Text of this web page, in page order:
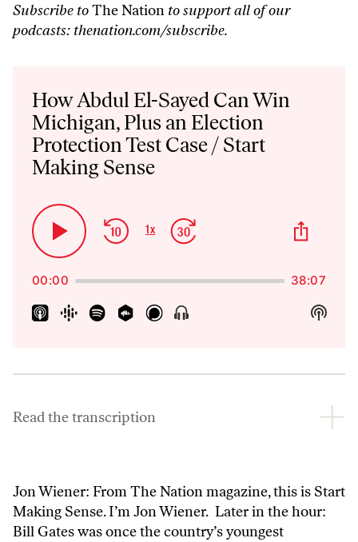
Subscribe toThe Nation to support all of our
podcasts: thenation.com/subscribe.
How Abdul El-Sayed Can Win
Michigan, Plus an Election
Protection Test Case / Start
Making Sense
Play
Pause
Skip
Backward
Change
1x
Jump
Forward
00:00 38:07
Show
Menu
Show
Read the transcription
Jon Wiener: From The Nation magazine, this is Start
Making Sense. I’m Jon Wiener. Later in the hour:
Bill Gates was once the country’s youngest